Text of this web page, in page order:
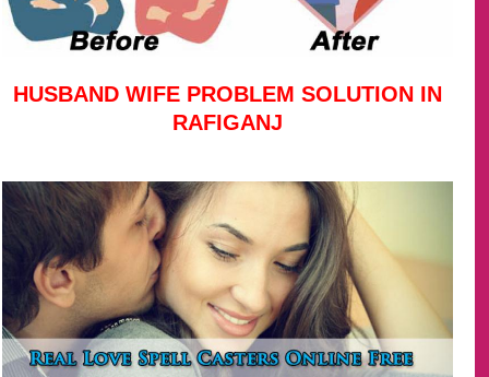
HUSBAND WIFE PROBLEM SOLUTION IN
RAFIGANJ